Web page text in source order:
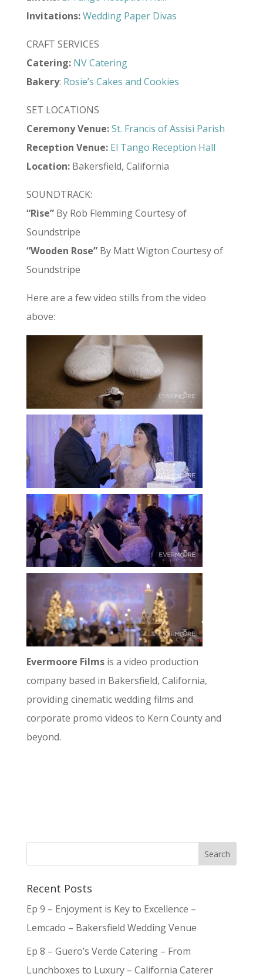
Invitations:Wedding Paper Divas
CRAFT SERVICES
Catering: NV Catering
Bakery: Rosie’s Cakes and Cookies
SET LOCATIONS
Ceremony Venue:St. Francis of Assisi Parish
Reception Venue: El Tango Reception Hall
Location:Bakersfield, California
SOUNDTRACK:
“Rise”By Rob Flemming Courtesy of
Soundstripe
“Wooden Rose”By Matt Wigton Courtesy of
Soundstripe
Here are a few video stills from the video
above:
Evermoore Filmsis a video production
company based in Bakersfield, California,
providing cinematic wedding films and
corporate promo videos to Kern County and
beyond.
Recent Posts
Ep 9 – Enjoyment is Key to Excellence –
Lemcado – Bakersfield Wedding Venue
Ep 8 – Guero’s Verde Catering – From
Lunchboxes to Luxury – California Caterer